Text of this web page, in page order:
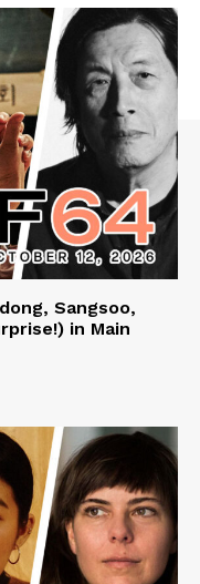
Sangsoo,
in Main